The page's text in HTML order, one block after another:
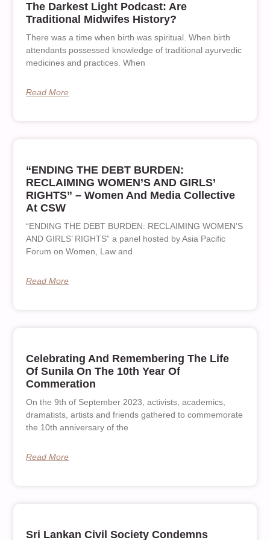
The Darkest Light Podcast: Are
Traditional Midwifes History?
There was a time when birth was spiritual. When birth
attendants possessed knowledge of traditional ayurvedic
medicines and practices. When
Read More
“ENDING THE DEBT BURDEN:
RECLAIMING WOMEN’S AND GIRLS’
RIGHTS” – Women And Media Collective
At CSW
“ENDING THE DEBT BURDEN: RECLAIMING WOMEN’S
AND GIRLS’ RIGHTS” a panel hosted by Asia Pacific
Forum on Women, Law and
Read More
Celebrating And Remembering The Life
Of Sunila On The 10th Year Of
Commeration
On the 9th of September 2023, activists, academics,
dramatists, artists and friends gathered to commemorate
the 10th anniversary of the
Read More
Sri Lankan Civil Society Condemns